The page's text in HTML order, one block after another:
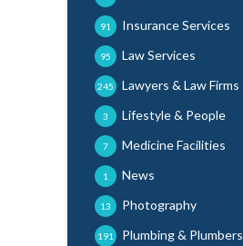
Insurance Services
91
Law Services
95
Lawyers & Law Firms
245
Lifestyle & People
3
Medicine Facilities
7
News
1
Photography
13
Plumbing & Plumbers
191